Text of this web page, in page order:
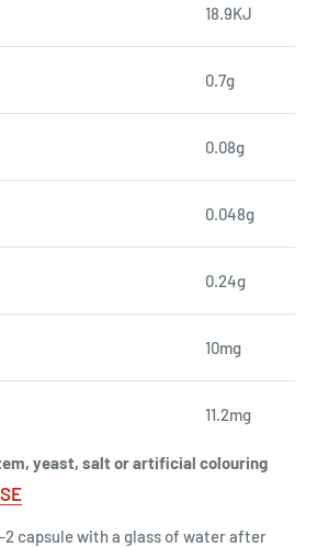
18.9KJ
0.7g
0.08g
0.048g
0.24g
10mg
11.2mg
yeast, salt or artificial colouring
2 capsule with a glass of water after